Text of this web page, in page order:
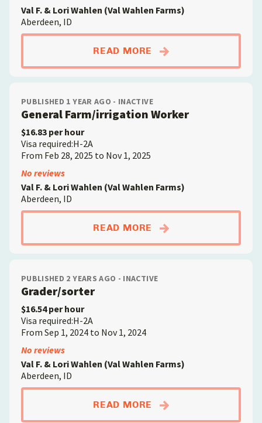
Val F. & Lori Wahlen (Val Wahlen Farms)
Aberdeen, ID
READ MORE ABOUTGRADER/
PUBLISHED 1 YEAR AGO - INACTIVE
General Farm/irrigation Worker
$16.83 per hour
Visa required:H-2A
From Feb 28, 2025 to Nov 1, 2025
No reviews
Val F. & Lori Wahlen (Val Wahlen Farms)
Aberdeen, ID
READ MORE ABOUTGENERAL
PUBLISHED 2 YEARS AGO - INACTIVE
Grader/sorter
$16.54 per hour
Visa required:H-2A
From Sep 1, 2024 to Nov 1, 2024
No reviews
Val F. & Lori Wahlen (Val Wahlen Farms)
Aberdeen, ID
READ MORE ABOUTGRADER/